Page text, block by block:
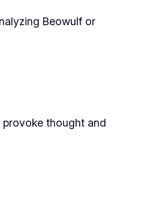
Beowulf or
thought and